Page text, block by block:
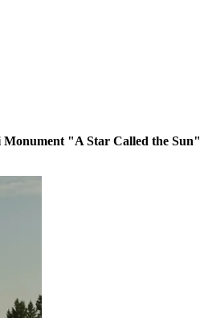
"A Star Called the Sun"